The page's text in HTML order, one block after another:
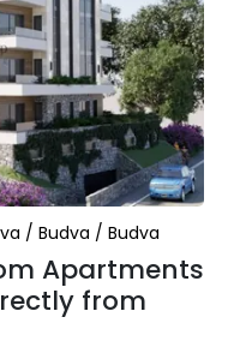
/ Budva / Budva
Apartments
from